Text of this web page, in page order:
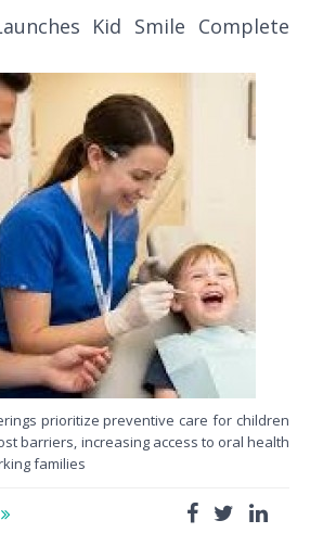
Kid Smile Complete
prioritize preventive care for children
barriers, increasing access to oral health
families